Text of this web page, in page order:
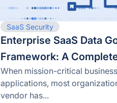
SaaS Security
Enterprise SaaS Data
Framework: A
When mission-critical
applications, most
vendor has...